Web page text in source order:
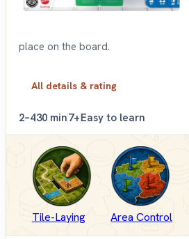
place on the board.
All details & rating
2–430 min7+Easy to learn
Tile-Laying Area Control